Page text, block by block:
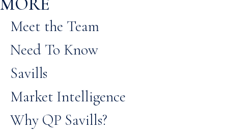
Meet the Team
Need To Know
Savills
Market Intelligence
Why QP Savills?